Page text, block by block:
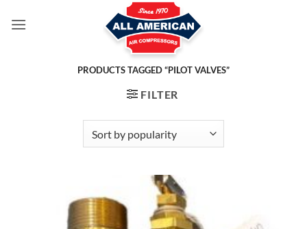
PRODUCTS TAGGED “PILOT VALVES”
FILTER